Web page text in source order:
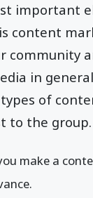
important
content
community
in
of
to the group.
make a